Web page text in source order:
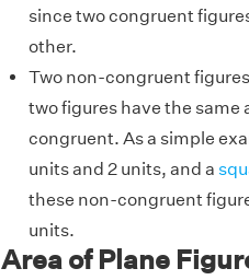
since two congruent
other.
Two non-congruent
two figures have the same
congruent. As a simple
units and 2 units, and a
these non-congruent
units.
Area of Plane